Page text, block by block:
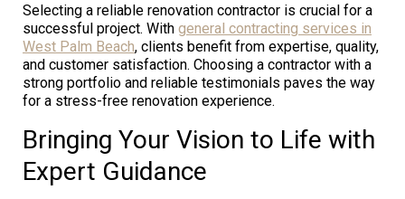
Selecting a reliable renovation contractor is crucial for a
successful project. With general contracting services in
West Palm Beach, clients benefit from expertise, quality,
and customer satisfaction. Choosing a contractor with a
strong portfolio and reliable testimonials paves the way
for a stress-free renovation experience.
Bringing Your Vision to Life with
Expert Guidance